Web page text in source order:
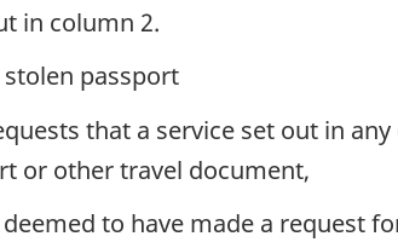
in column 2.
passport
that a service set out in
or other travel document,
to have made a request